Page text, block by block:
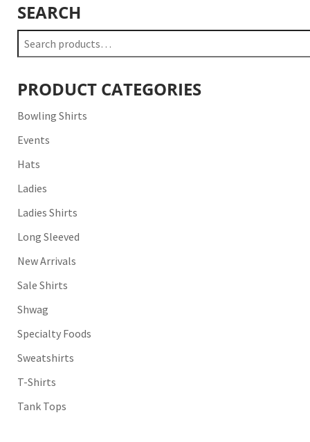
SEARCH
Search
for:
PRODUCT CATEGORIES
Bowling Shirts
Events
Hats
Ladies
Ladies Shirts
Long Sleeved
New Arrivals
Sale Shirts
Shwag
Specialty Foods
Sweatshirts
T-Shirts
Tank Tops